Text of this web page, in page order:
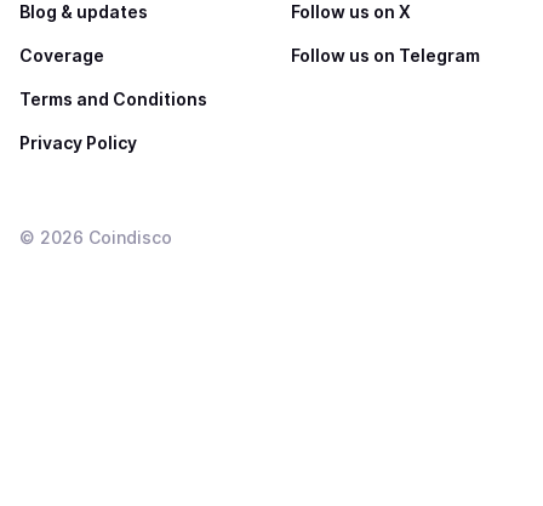
Blog & updates
Coverage
Terms and Conditions
Privacy Policy
Follow us on X
Follow us on Telegram
© 2026 Coindisco